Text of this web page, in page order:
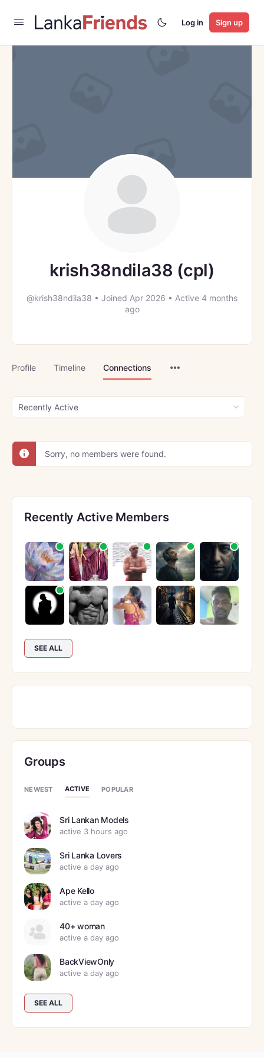
Log in Sign up
krish38ndila38 (cpl)
@krish38ndila38 • Joined Apr 2026 • Active 4 months
ago
Profile Timeline Connections
Show:
Sorry, no members were found.
Recently Active Members
SEE ALL
Groups
NEWEST ACTIVE POPULAR
Sri Lankan Models
active 3 hours ago
Sri Lanka Lovers
active a day ago
Ape Kello
active a day ago
40+ woman
active a day ago
BackViewOnly
active a day ago
SEE ALL